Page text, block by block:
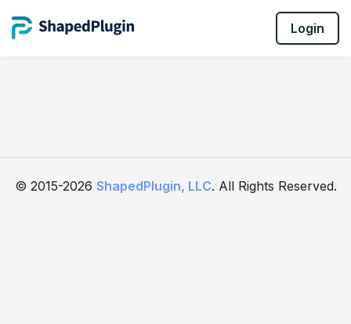
Login
© 2015-2026 ShapedPlugin, LLC. All Rights Reserved.